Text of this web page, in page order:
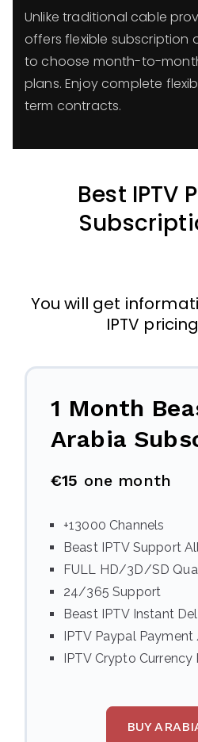
Unlike traditional cable
offers flexible subscription
to choose month-to-
plans. Enjoy complete
term contracts.
Best IPTV
You will get
IPTV
1 Month
Arabia
€15 one month
+13000 Channels
Beast IPTV Support
FULL HD/3D/SD
24/365 Support
Beast IPTV Instant
IPTV Paypal
IPTV Crypto Currency
BUY